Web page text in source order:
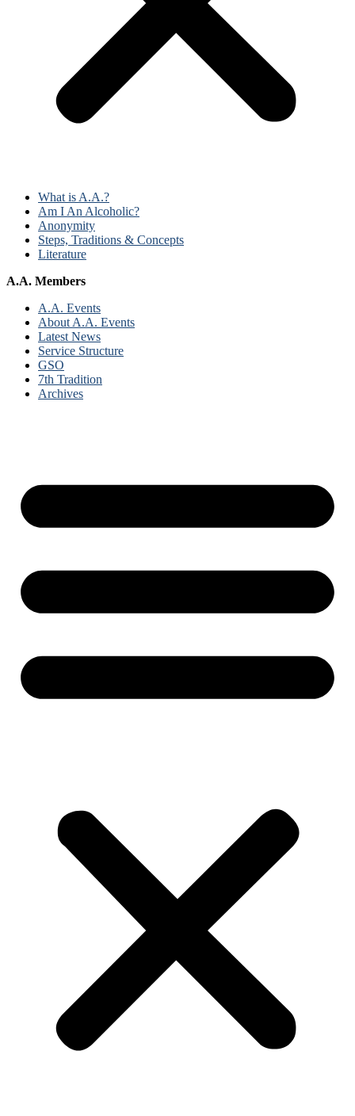
What is A.A.?
Am I An Alcoholic?
Anonymity
Steps, Traditions & Concepts
Literature
A.A. Members
A.A. Events
About A.A. Events
Latest News
Service Structure
GSO
7th Tradition
Archives